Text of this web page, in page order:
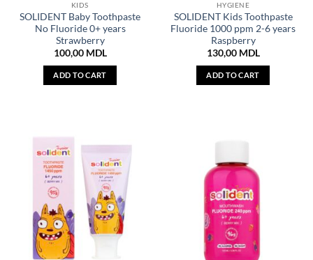
KIDS
SOLIDENT Baby Toothpaste
No Fluoride 0+ years
Strawberry
100,00 MDL
ADD TO CART
HYGIENE
SOLIDENT Kids Toothpaste
Fluoride 1000 ppm 2-6 years
Raspberry
130,00 MDL
ADD TO CART